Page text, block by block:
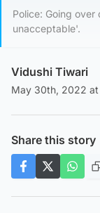
Police: Going
unacceptable'.
Vidushi Tiwari
May 30th, 2022 at
Share this story